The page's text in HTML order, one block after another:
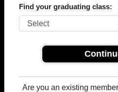
Find your graduating class:
Are you an existing
Dallastown High School
Class of 2004
that have already claimed
→ There are 72 classes,
1938 all the way up to class